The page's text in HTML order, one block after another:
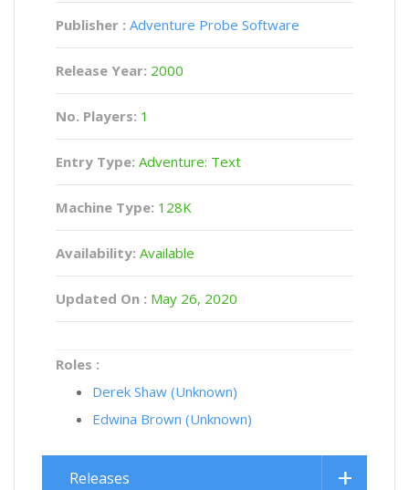
Publisher : Adventure Probe Software
Release Year: 2000
No. Players: 1
Entry Type: Adventure: Text
Machine Type: 128K
Availability: Available
Updated On : May 26, 2020
Roles :
Derek Shaw (Unknown)
Edwina Brown (Unknown)
Releases